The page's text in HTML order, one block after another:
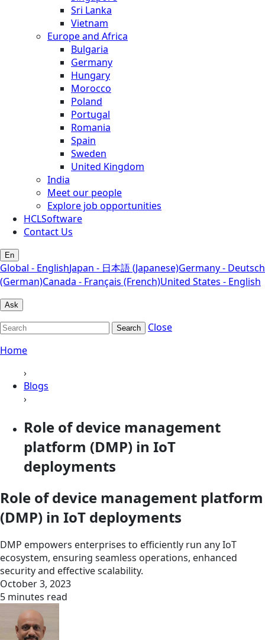
Sri Lanka
Vietnam
Europe and Africa
Bulgaria
Germany
Hungary
Morocco
Poland
Portugal
Romania
Spain
Sweden
United Kingdom
India
Meet our people
Explore job opportunities
HCLSoftware
Contact Us
En
Global - EnglishJapan - 日本語 (Japanese)Germany - Deutsch
(German)Canada - Français (French)United States - English
Ask
Search
Close
Home
›
Blogs
›
Role of device management
platform (DMP) in IoT
deployments
Role of device management platform
(DMP) in IoT deployments
DMP empowers enterprises to efficiently run any IoT
ecosystem, ensuring seamless operations, enhanced
security and effective scalability.
October 3, 2023
5 minutes read